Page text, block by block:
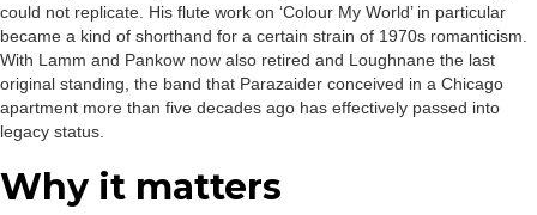
could not replicate. His flute work on ‘Colour My World’ in particular
became a kind of shorthand for a certain strain of 1970s romanticism.
With Lamm and Pankow now also retired and Loughnane the last
original standing, the band that Parazaider conceived in a Chicago
apartment more than five decades ago has effectively passed into
legacy status.
Why it matters